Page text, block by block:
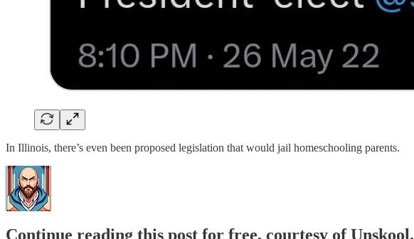
In Illinois, there’s even been proposed legislation that would jail homeschooling parents.
Continue reading this post for free, courtesy of Unskool.